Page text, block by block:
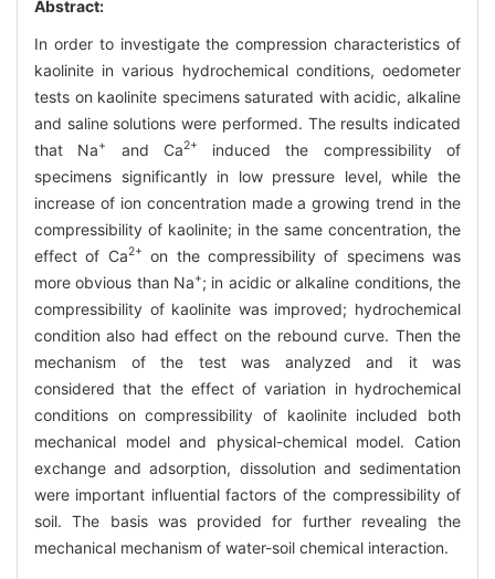
Abstract:
In order to investigate the compression characteristics of
kaolinite in various hydrochemical conditions, oedometer
tests on kaolinite specimens saturated with acidic, alkaline
and saline solutions were performed. The results indicated
that Na+ and Ca2+
induced the compressibility of
specimens significantly in low pressure level, while the
increase of ion concentration made a growing trend in the
compressibility of kaolinite; in the same concentration, the
effect of Ca2+
on the compressibility of specimens was
more obvious than Na+; in acidic or alkaline conditions, the
compressibility of kaolinite was improved; hydrochemical
condition also had effect on the rebound curve. Then the
mechanism of the test was analyzed and it was
considered that the effect of variation in hydrochemical
conditions on compressibility of kaolinite included both
mechanical model and physical-chemical model. Cation
exchange and adsorption, dissolution and sedimentation
were important influential factors of the compressibility of
soil. The basis was provided for further revealing the
mechanical mechanism of water-soil chemical interaction.